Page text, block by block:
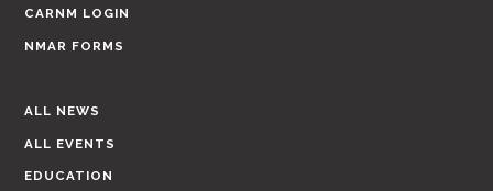
CARNM LOGIN
NMAR FORMS
ALL NEWS
ALL EVENTS
EDUCATION